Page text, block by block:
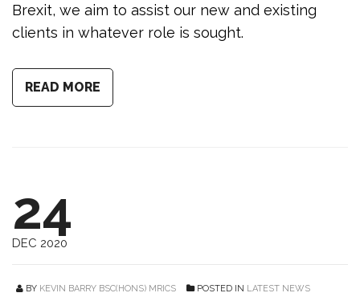
Brexit, we aim to assist our new and existing
clients in whatever role is sought.
READ MORE
24
DEC 2020
BY KEVIN BARRY BSC(HONS) MRICS POSTED IN LATEST NEWS